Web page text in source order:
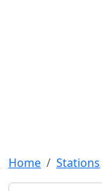
Home Stations